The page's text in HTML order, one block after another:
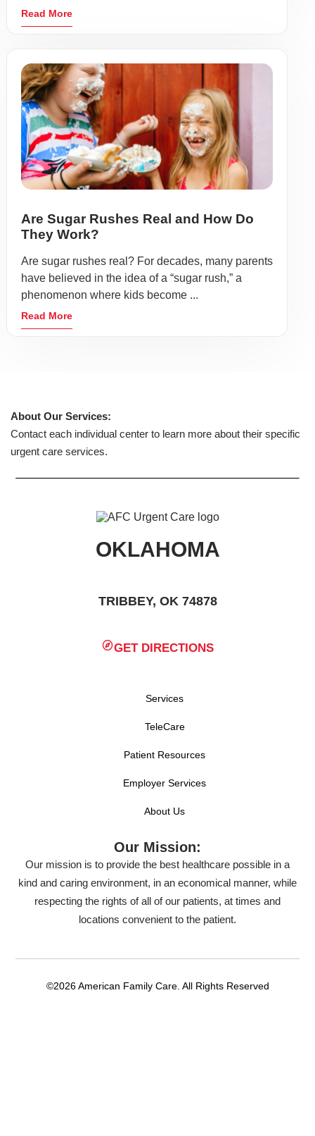
Read More
Are Sugar Rushes Real and How Do
They Work?
Are sugar rushes real? For decades, many parents
have believed in the idea of a “sugar rush,” a
phenomenon where kids become ...
Read More
About Our Services:
Contact each individual center to learn more about their specific
urgent care services.
OKLAHOMA
TRIBBEY, OK 74878
GET DIRECTIONS
Services
TeleCare
Patient Resources
Employer Services
About Us
Our Mission:
Our mission is to provide the best healthcare possible in a
kind and caring environment, in an economical manner, while
respecting the rights of all of our patients, at times and
locations convenient to the patient.
©2026 American Family Care. All Rights Reserved